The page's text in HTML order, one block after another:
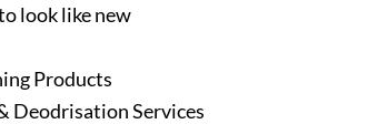
look like new
Products
Deodrisation Services